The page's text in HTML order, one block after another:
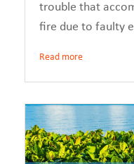
trouble that
fire due to faulty
Read more